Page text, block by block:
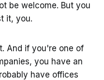
be welcome. But you
it, you.
And if you're one of
you have an
have offices